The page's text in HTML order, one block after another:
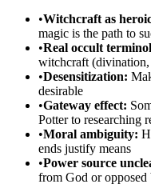
•Witchcraft as
magic is the path to
•Real occult
witchcraft
•Desensitization:
desirable
•Gateway effect:
Potter to researching
•Moral ambiguity:
ends justify means
•Power source
from God or